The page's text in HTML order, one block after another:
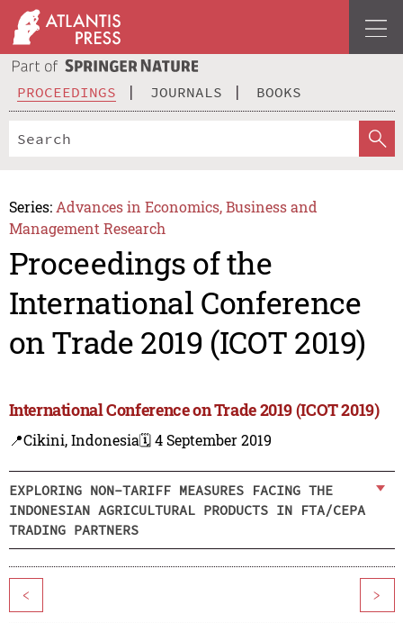
PROCEEDINGS JOURNALS BOOKS
Series: Advances in Economics, Business and
Management Research
Proceedings of the
International Conference
on Trade 2019 (ICOT 2019)
International Conference on Trade 2019 (ICOT 2019)
📍Cikini, Indonesia🗓️ 4 September 2019
EXPLORING NON-TARIFF MEASURES FACING THE
INDONESIAN AGRICULTURAL PRODUCTS IN FTA/CEPA
TRADING PARTNERS
< >